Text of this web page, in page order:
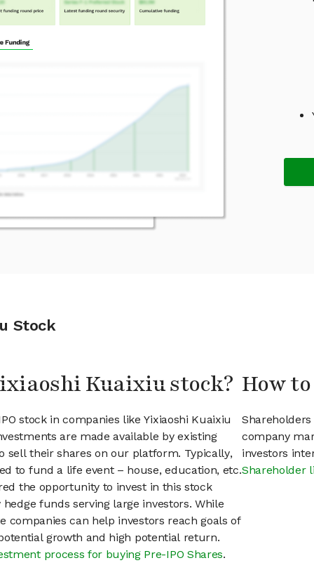
Stock
Kuaixiu stock?
stock in companies like Yixiaoshi Kuaixiu
are made available by existing
sell their shares on our platform. Typically,
to fund a life event – house, education, etc.
the opportunity to invest in this stock
funds serving large investors. While
companies can help investors reach goals of
growth and high potential return.
process for buying Pre-IPO Shares.
How
company
investors
Shareholder